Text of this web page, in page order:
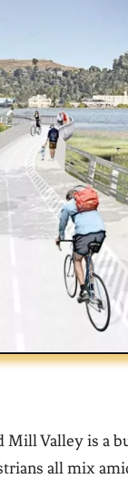
Mill Valley is a
all mix